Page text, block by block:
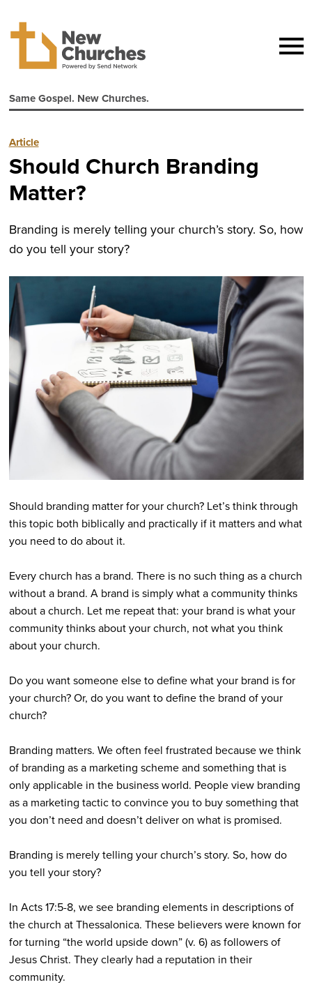
Same Gospel. New Churches.
Article
Should Church Branding
Matter?
Branding is merely telling your church’s story. So, how
do you tell your story?
Should branding matter for your church? Let’s think through
this topic both biblically and practically if it matters and what
you need to do about it.
Every church has a brand. There is no such thing as a church
without a brand. A brand is simply what a community thinks
about a church. Let me repeat that: your brand is what your
community thinks about your church, not what you think
about your church.
Do you want someone else to define what your brand is for
your church? Or, do you want to define the brand of your
church?
Branding matters. We often feel frustrated because we think
of branding as a marketing scheme and something that is
only applicable in the business world. People view branding
as a marketing tactic to convince you to buy something that
you don’t need and doesn’t deliver on what is promised.
Branding is merely telling your church’s story. So, how do
you tell your story?
In Acts 17:5-8, we see branding elements in descriptions of
the church at Thessalonica. These believers were known for
for turning “the world upside down” (v. 6) as followers of
Jesus Christ. They clearly had a reputation in their
community.